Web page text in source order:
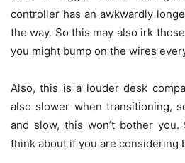
controller has an awkwardly
the way. So this may also irk
you might bump on the wires
Also, this is a louder desk
also slower when transitioning,
and slow, this won’t bother
think about if you are considering